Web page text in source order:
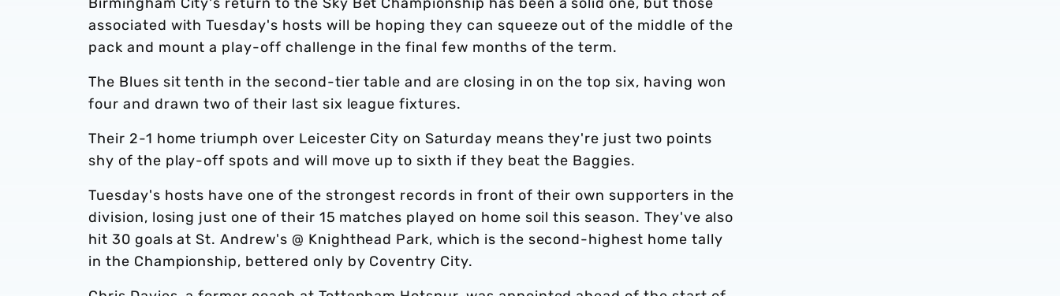
associated with Tuesday's hosts will be hoping they can squeeze out of the middle of the
pack and mount a play-off challenge in the final few months of the term.
The Blues sit tenth in the second-tier table and are closing in on the top six, having won
four and drawn two of their last six league fixtures.
Their 2-1 home triumph over Leicester City on Saturday means they're just two points
shy of the play-off spots and will move up to sixth if they beat the Baggies.
Tuesday's hosts have one of the strongest records in front of their own supporters in the
division, losing just one of their 15 matches played on home soil this season. They've also
hit 30 goals at St. Andrew's @ Knighthead Park, which is the second-highest home tally
in the Championship, bettered only by Coventry City.